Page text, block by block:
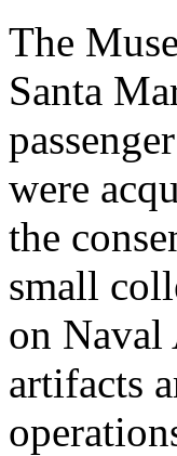
The
Santa
were
the
small
on
artifacts